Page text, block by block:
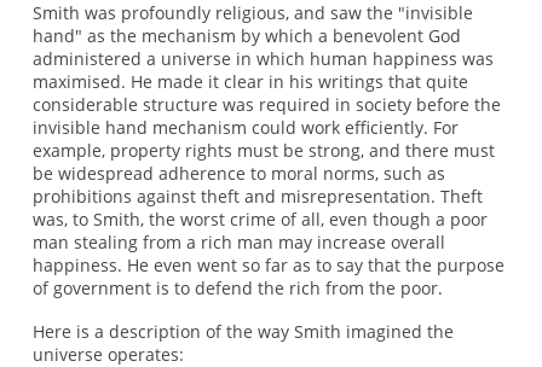
Smith was profoundly religious, and saw the "invisible
hand" as the mechanism by which a benevolent God
administered a universe in which human happiness was
maximised. He made it clear in his writings that quite
considerable structure was required in society before the
invisible hand mechanism could work efficiently. For
example, property rights must be strong, and there must
be widespread adherence to moral norms, such as
prohibitions against theft and misrepresentation. Theft
was, to Smith, the worst crime of all, even though a poor
man stealing from a rich man may increase overall
happiness. He even went so far as to say that the purpose
of government is to defend the rich from the poor.
Here is a description of the way Smith imagined the
universe operates: